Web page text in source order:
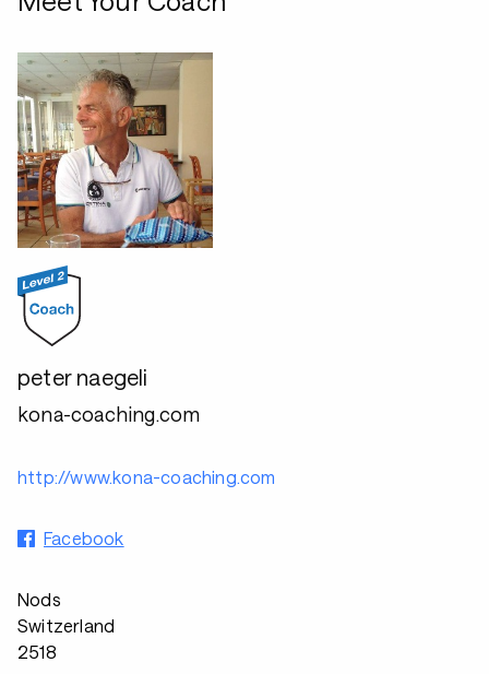
peter naegeli
kona-coaching.com
http://www.kona-coaching.com
Facebook
Nods
Switzerland
2518